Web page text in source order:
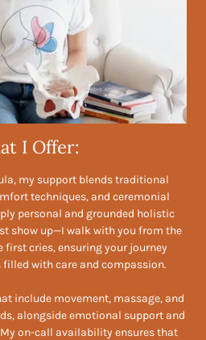
I Offer:
my support blends traditional
techniques, and ceremonial
personal and grounded holistic
show up—I walk with you from the
cries, ensuring your journey
with care and compassion.
include movement, massage, and
alongside emotional support and
on-call availability ensures that